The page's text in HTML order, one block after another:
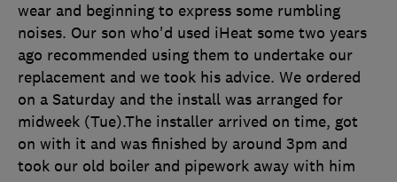
wear and beginning to express some rumbling
noises. Our son who'd used iHeat some two years
ago recommended using them to undertake our
replacement and we took his advice. We ordered
on a Saturday and the install was arranged for
midweek (Tue).The installer arrived on time, got
on with it and was finished by around 3pm and
took our old boiler and pipework away with him